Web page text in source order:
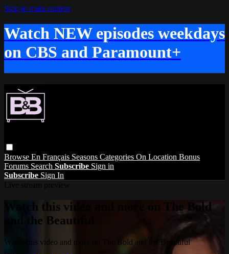
Skip to main content
Watch NEW episodes weekdays
on CBS and Paramount+
Browse En Français Seasons Categories On Location Bonus
Forums Search Subscribe Sign in
Subscribe Sign In
Watch this video and more on The Bold
and the Beautiful
Watch this video and more on The Bold and the Beautiful